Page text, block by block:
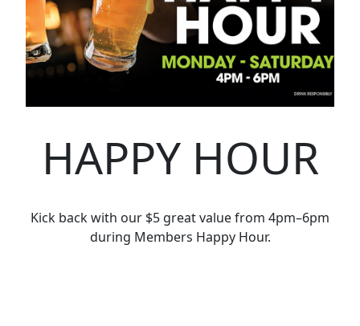
HAPPY HOUR
Kick back with our $5 great value from 4pm–6pm
during Members Happy Hour.